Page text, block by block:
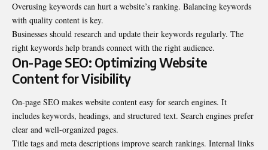
Overusing keywords can hurt a website’s ranking. Balancing keywords
with quality content is key.
Businesses should research and update their keywords regularly. The
right keywords help brands connect with the right audience.
On-Page SEO: Optimizing Website
Content for Visibility
On-page SEO makes website content easy for search engines. It
includes keywords, headings, and structured text. Search engines prefer
clear and well-organized pages.
Title tags and meta descriptions improve search rankings. Internal links